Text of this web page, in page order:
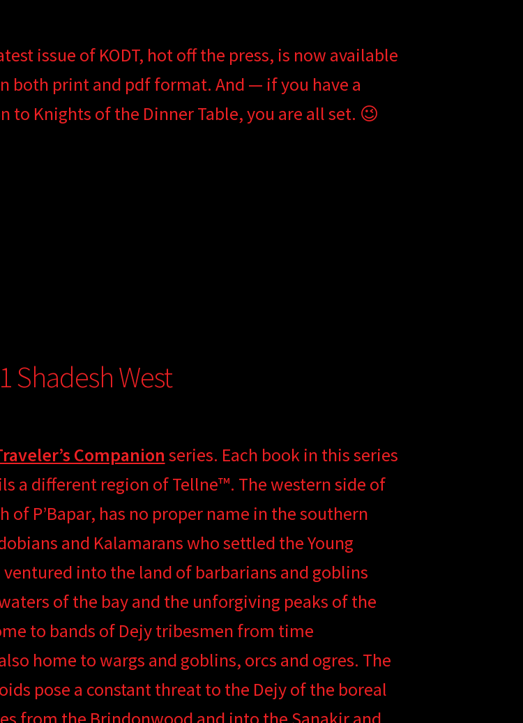
issue of KODT, hot off the press, is now available
both print and pdf format. And — if you have a
to Knights of the Dinner Table, you are all set. 😉
Shadesh West
Companion series. Each book in this series
a different region of Tellne™. The western side of
of P’Bapar, has no proper name in the southern
and Kalamarans who settled the Young
into the land of barbarians and goblins
of the bay and the unforgiving peaks of the
to bands of Dejy tribesmen from time
home to wargs and goblins, orcs and ogres. The
pose a constant threat to the Dejy of the boreal